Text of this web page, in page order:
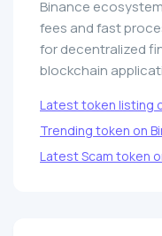
Binance
fees and fast
for decentralized
blockchain
Latest token listing
Trending token on
Latest Scam token